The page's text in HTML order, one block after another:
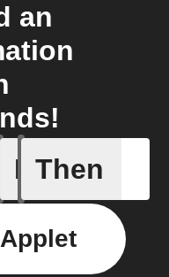
an
If
Away
Then